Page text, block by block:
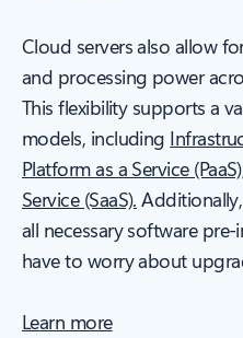
Cloud servers also allow
and processing power
This flexibility supports a
models, including
Platform as a Service
Service (SaaS).
all necessary software
have to worry about
Learn more